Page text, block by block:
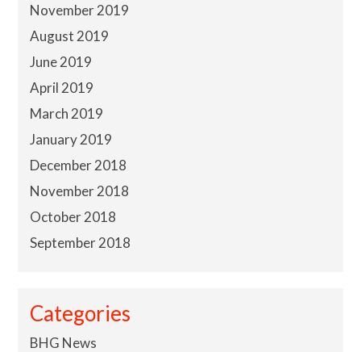
November 2019
August 2019
June 2019
April 2019
March 2019
January 2019
December 2018
November 2018
October 2018
September 2018
Categories
BHG News